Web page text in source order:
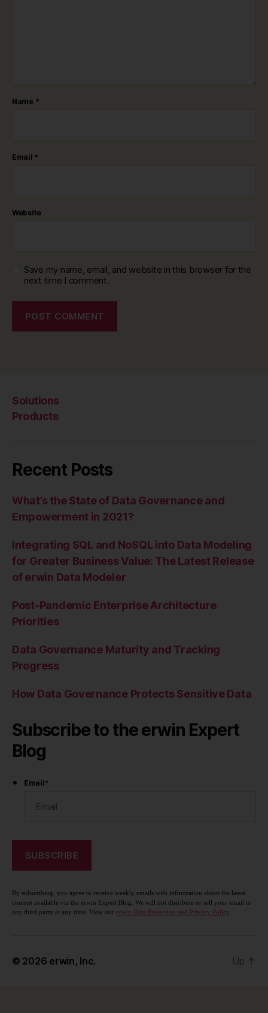
Name *
Email *
Website
Save my name, email, and website in this browser for the
next time I comment.
Solutions
Products
Recent Posts
What’s the State of Data Governance and
Empowerment in 2021?
Integrating SQL and NoSQL into Data Modeling
for Greater Business Value: The Latest Release
of erwin Data Modeler
Post-Pandemic Enterprise Architecture
Priorities
Data Governance Maturity and Tracking
Progress
How Data Governance Protects Sensitive Data
Subscribe to the erwin Expert
Blog
Email*
By subscribing, you agree to receive weekly emails with information about the latest
content available via the erwin Expert Blog. We will not distribute or sell your email to
any third party at any time. View our erwin Data Protection and Privacy Policy.
© 2026 erwin, Inc. Up ↑